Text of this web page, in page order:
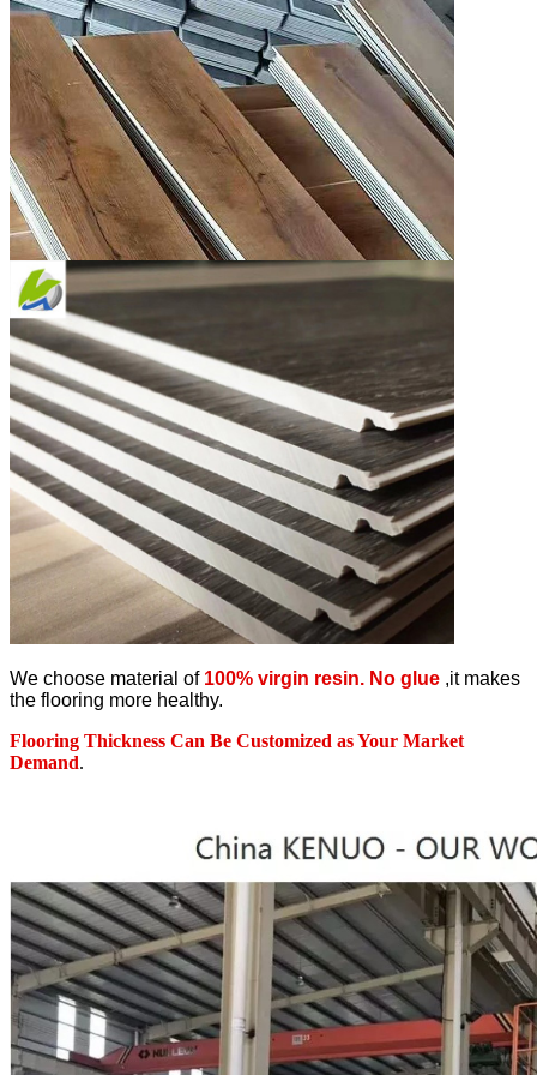
We choose material of 100% virgin resin. No glue ,it makes
the flooring more healthy.
Flooring Thickness Can Be Customized as Your Market
Demand.